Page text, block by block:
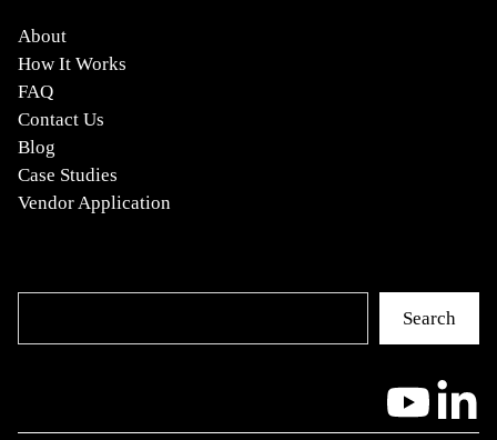
About
How It Works
FAQ
Contact Us
Blog
Case Studies
Vendor Application
Search